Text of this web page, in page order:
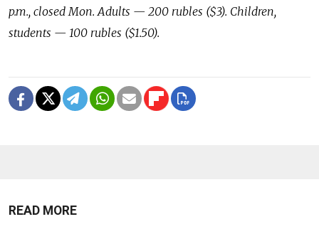
p.m., closed Mon. Adults — 200 rubles ($3). Children,
students — 100 rubles ($1.50).
READ MORE